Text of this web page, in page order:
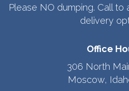
Please NO dumping. Call
delivery
Office
306 North
Moscow,